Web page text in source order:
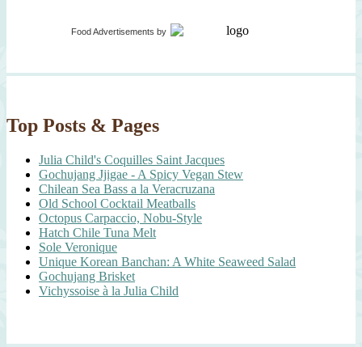
Food Advertisements by
Top Posts & Pages
Julia Child's Coquilles Saint Jacques
Gochujang Jjigae - A Spicy Vegan Stew
Chilean Sea Bass a la Veracruzana
Old School Cocktail Meatballs
Octopus Carpaccio, Nobu-Style
Hatch Chile Tuna Melt
Sole Veronique
Unique Korean Banchan: A White Seaweed Salad
Gochujang Brisket
Vichyssoise à la Julia Child